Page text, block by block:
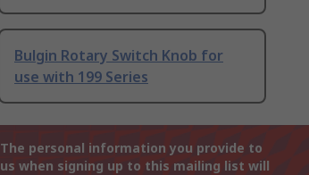
Bulgin Rotary Switch Knob for
use with 199 Series
The personal information you provide to
us when signing up to this mailing list will